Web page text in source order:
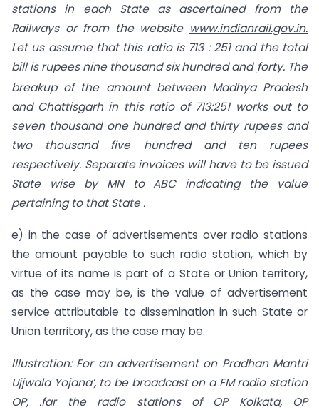
stations in each State as ascertained from the
Railways or from the website www.indianrail.gov.in.
Let us assume that this ratio is 713 : 251 and the total
bill is rupees nine thousand six hundred and.forty. The
breakup of the amount between Madhya Pradesh
and Chattisgarh in this ratio of 713:251 works out to
seven thousand one hundred and thirty rupees and
two thousand five hundred and ten rupees
respectively. Separate invoices will have to be issued
State wise by MN to ABC indicating the value
pertaining to that State .
e) in the case of advertisements over radio stations
the amount payable to such radio station, which by
virtue of its name is part of a State or Union territory,
as the case may be, is the value of advertisement
service attributable to dissemination in such State or
Union terrritory, as the case may be.
Illustration: For an advertisement on Pradhan Mantri
Ujjwala Yojana’, to be broadcast on a FM radio station
OP, .far the radio stations of OP Kolkata, OP